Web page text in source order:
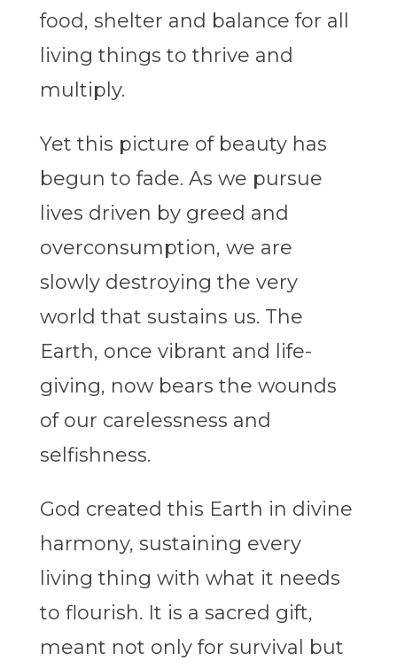
food, shelter and balance for all
living things to thrive and
multiply.
Yet this picture of beauty has
begun to fade. As we pursue
lives driven by greed and
overconsumption, we are
slowly destroying the very
world that sustains us. The
Earth, once vibrant and life-
giving, now bears the wounds
of our carelessness and
selfishness.
God created this Earth in divine
harmony, sustaining every
living thing with what it needs
to flourish. It is a sacred gift,
meant not only for survival but